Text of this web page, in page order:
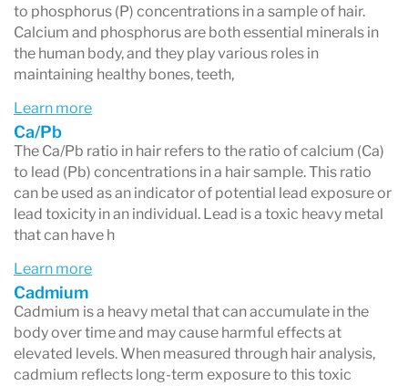
to phosphorus (P) concentrations in a sample of hair.
Calcium and phosphorus are both essential minerals in
the human body, and they play various roles in
maintaining healthy bones, teeth,
Learn more
Ca/Pb
The Ca/Pb ratio in hair refers to the ratio of calcium (Ca)
to lead (Pb) concentrations in a hair sample. This ratio
can be used as an indicator of potential lead exposure or
lead toxicity in an individual. Lead is a toxic heavy metal
that can have h
Learn more
Cadmium
Cadmium is a heavy metal that can accumulate in the
body over time and may cause harmful effects at
elevated levels. When measured through hair analysis,
cadmium reflects long-term exposure to this toxic